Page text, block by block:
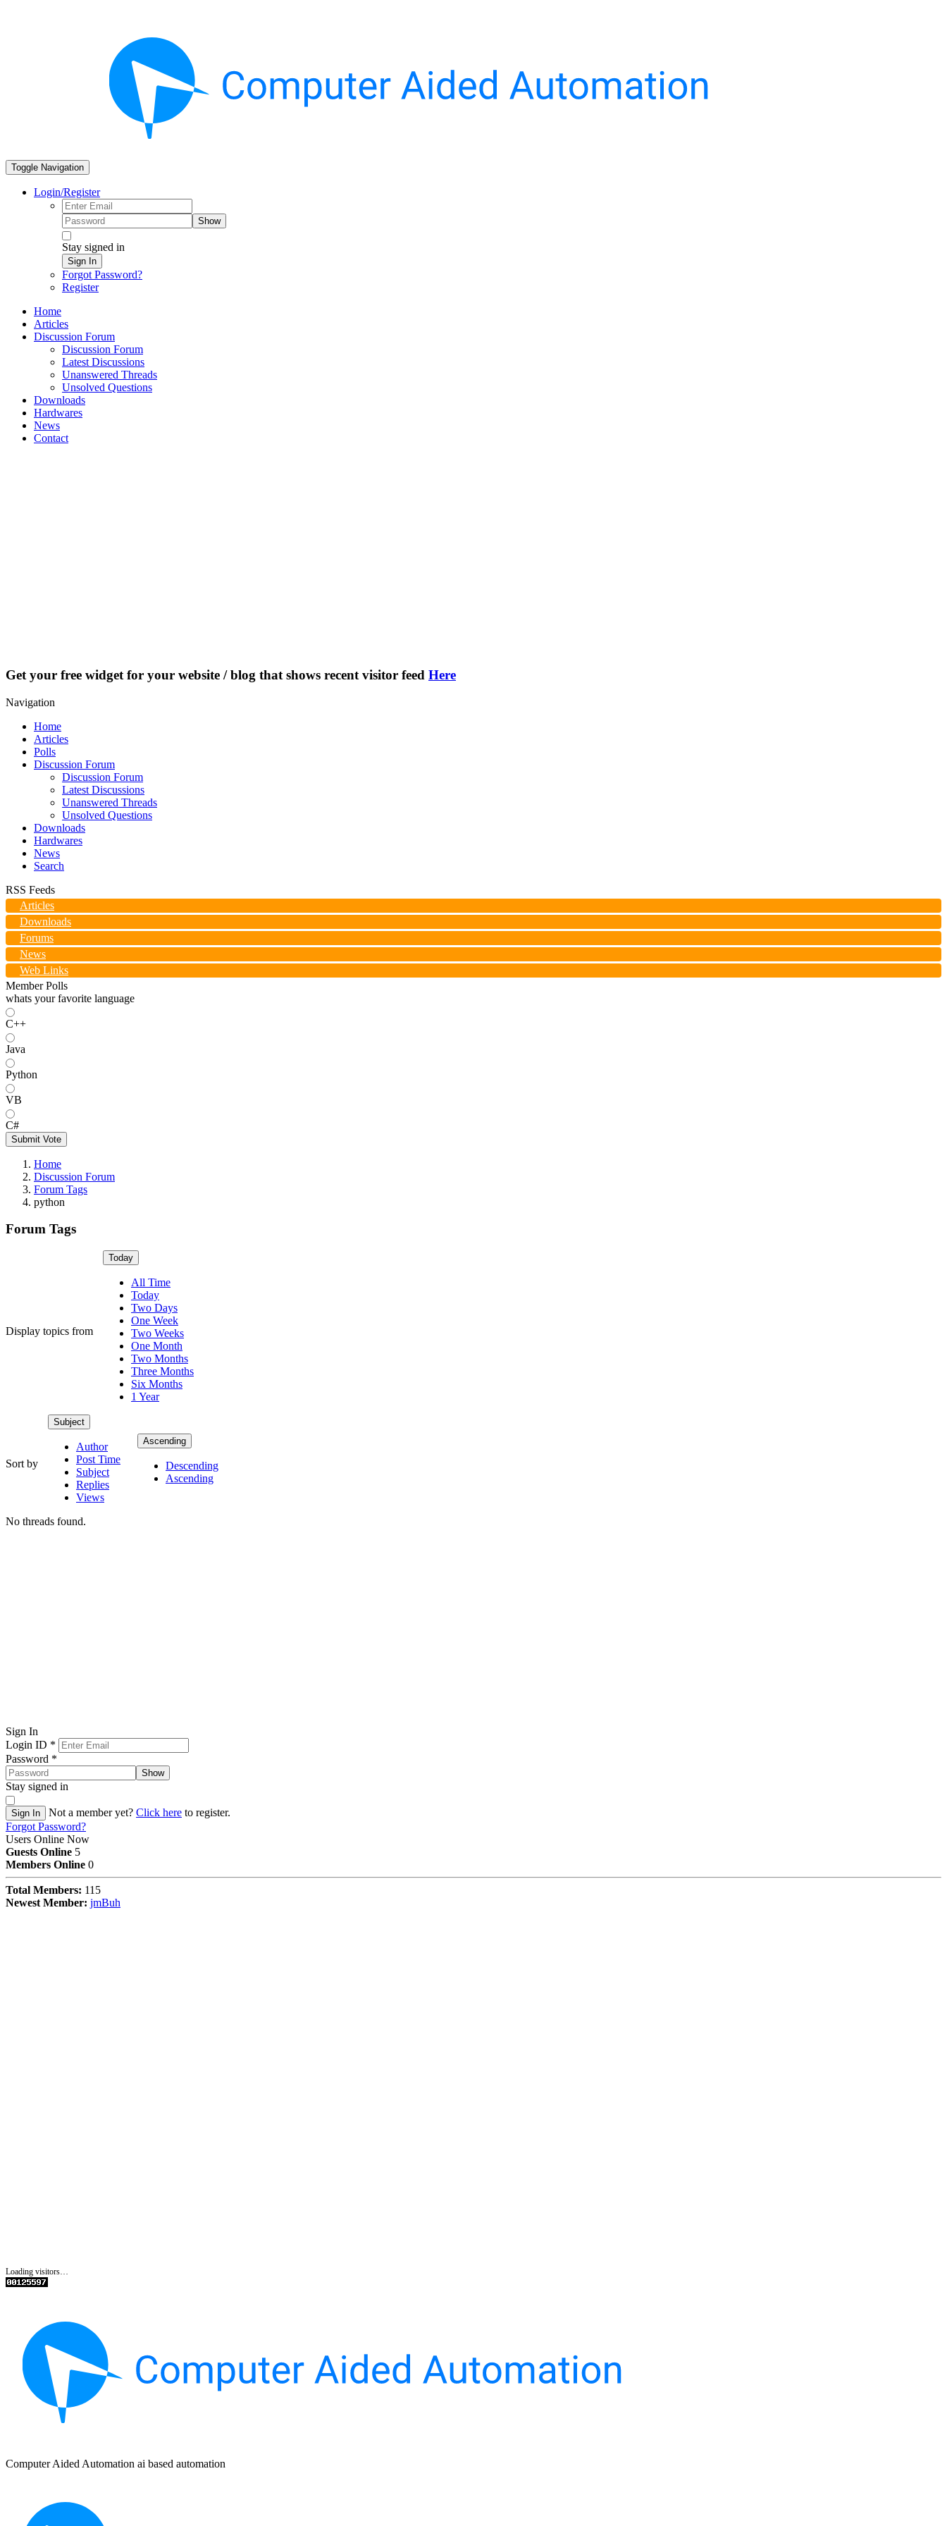
Toggle Navigation
Login/Register
Show
Stay signed in
Sign In
Forgot Password?
Register
Home
Articles
Discussion Forum
Discussion Forum
Latest Discussions
Unanswered Threads
Unsolved Questions
Downloads
Hardwares
News
Contact
Get your free widget for your website / blog that shows recent visitor feed Here
Navigation
Home
Articles
Polls
Discussion Forum
Discussion Forum
Latest Discussions
Unanswered Threads
Unsolved Questions
Downloads
Hardwares
News
Search
RSS Feeds
Articles
Downloads
Forums
News
Web Links
Member Polls
whats your favorite language
C++
Java
Python
VB
C#
Submit Vote
Home
Discussion Forum
Forum Tags
python
Forum Tags
Display topics from
Today
All Time
Today
Two Days
One Week
Two Weeks
One Month
Two Months
Three Months
Six Months
1 Year
Sort by
Subject
Author
Post Time
Subject
Replies
Views
Ascending
Descending
Ascending
No threads found.
Sign In
Login ID *
Password *
Show
Stay signed in
Sign In Not a member yet? Click here to register.
Forgot Password?
Users Online Now
Guests Online 5
Members Online 0
Total Members: 115
Newest Member: jmBuh
Loading visitors…
Computer Aided Automation ai based automation